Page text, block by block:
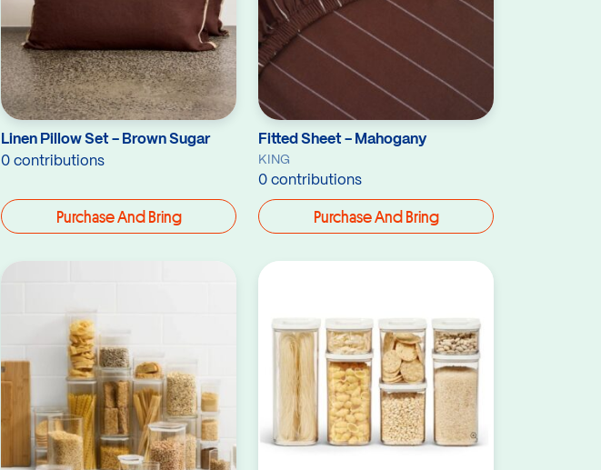
Linen Pillow Set - Brown Sugar
0 contributions
Purchase And Bring
Fitted Sheet - Mahogany
KING
0 contributions
Purchase And Bring